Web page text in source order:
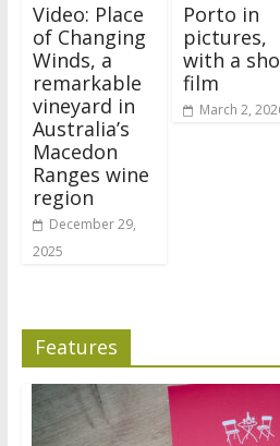
Video: Place
of Changing
Winds, a
remarkable
vineyard in
Australia’s
Macedon
Ranges wine
region
December 29,
2025
Porto in
pictures,
with a
film
March 2,
Features